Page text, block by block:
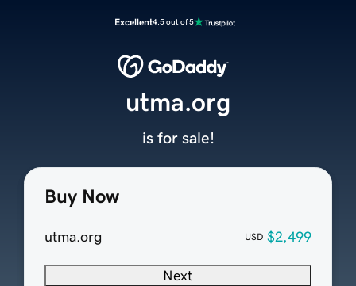
Excellent4.5 out of 5
Buy Now
utma.org USD $2,499
Next
utma.org
is for sale!